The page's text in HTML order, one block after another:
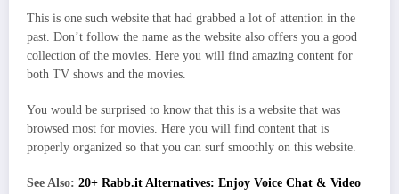
This is one such website that had grabbed a lot of attention in the
past. Don’t follow the name as the website also offers you a good
collection of the movies. Here you will find amazing content for
both TV shows and the movies.
You would be surprised to know that this is a website that was
browsed most for movies. Here you will find content that is
properly organized so that you can surf smoothly on this website.
See Also: 20+ Rabb.it Alternatives: Enjoy Voice Chat & Video